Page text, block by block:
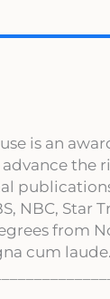
is an
the
NBC, Star
from
cum